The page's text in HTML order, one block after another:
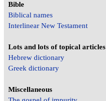
Bible
Biblical names
Interlinear New Testament
Lots and lots of topical articles
Hebrew dictionary
Greek dictionary
Miscellaneous